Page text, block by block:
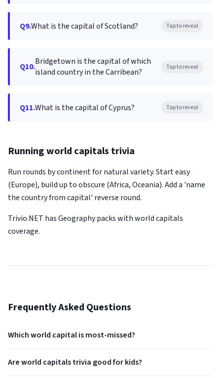
Q9.What is the capital of Scotland? Tap to reveal
Q10.Bridgetown is the capital of which
island country in the Carribean?
Tap to reveal
Q11.What is the capital of Cyprus? Tap to reveal
Running world capitals trivia
Run rounds by continent for natural variety. Start easy
(Europe), build up to obscure (Africa, Oceania). Add a 'name
the country from capital' reverse round.
Trivio.NET has Geography packs with world capitals
coverage.
Frequently Asked Questions
Which world capital is most-missed?
Are world capitals trivia good for kids?